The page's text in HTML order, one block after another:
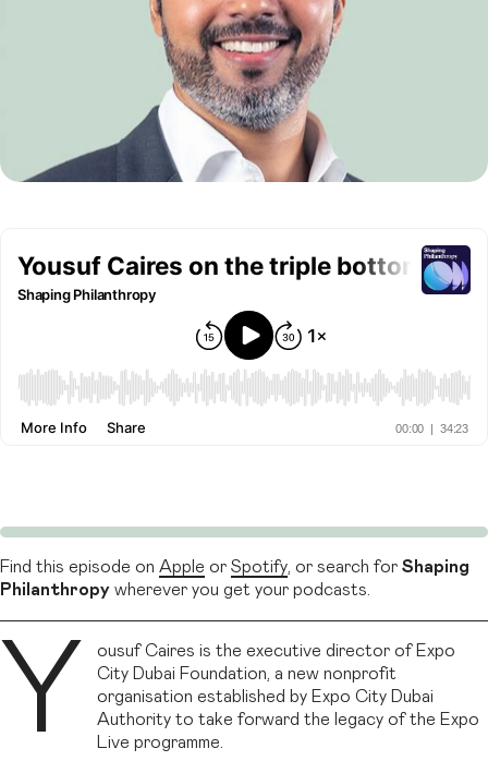
Find this episode on Apple or Spotify, or search for Shaping
Philanthropy wherever you get your podcasts.
Y
ousuf Caires is the executive director of Expo
City Dubai Foundation, a new nonprofit
organisation established by Expo City Dubai
Authority to take forward the legacy of the Expo
Live programme.